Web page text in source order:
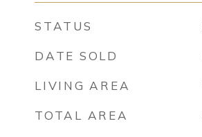
STATUS
DATE SOLD
LIVING AREA
TOTAL AREA